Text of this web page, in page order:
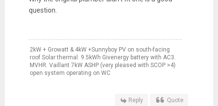
question.
2kW + Growatt & 4kW +Sunnyboy PV on south-facing
roof Solar thermal. 9.5kWh Givenergy battery with AC3.
MVHR. Vaillant 7kW ASHP (very pleased with SCOP >4)
open system operating on WC
Reply Quote